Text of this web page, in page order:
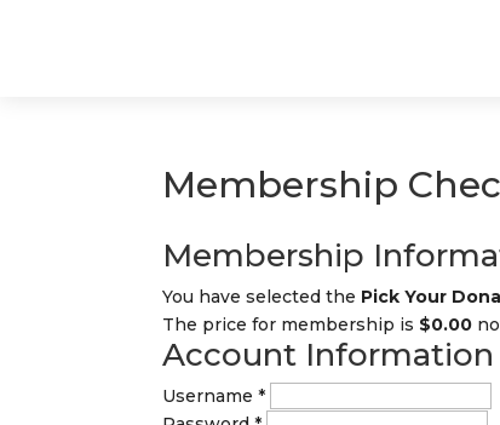
Membership
Membership
You have selected the Pick Your
The price for membership is $0.00
Account Information
Username *